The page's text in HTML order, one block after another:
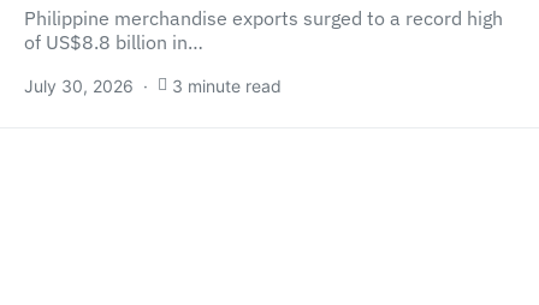
Philippine merchandise exports surged to a record high
of US$8.8 billion in…
July 30, 2026 3 minute read